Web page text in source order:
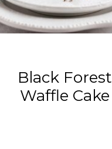
Black Forest
Waffle Cake